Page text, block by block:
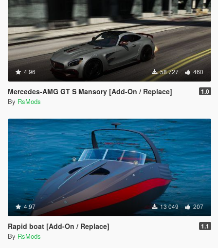
4.96 58 727 460
Mercedes-AMG GT S Mansory [Add-On / Replace] 1.0
By RsMods
4.97 13 049 207
Rapid boat [Add-On / Replace] 1.1
By RsMods